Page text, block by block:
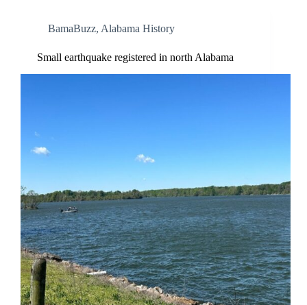
BamaBuzz, Alabama History
Small earthquake registered in north Alabama